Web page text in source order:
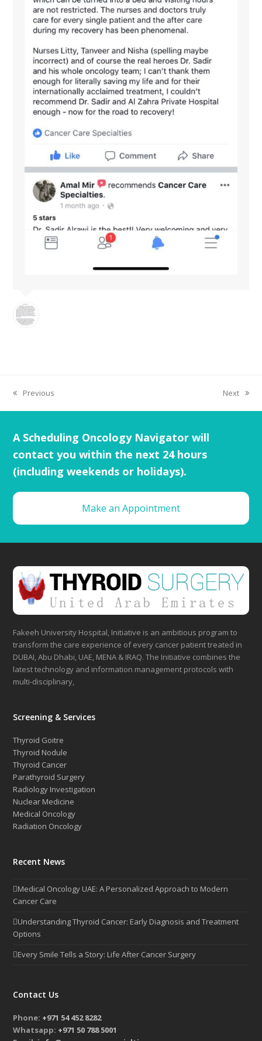
Previous Next
A Scheduling Oncology Navigator will
contact you within the next 24 hours
(including weekends or holidays).
Make an Appointment
Fakeeh University Hospital, Initiative is an ambitious program to
transform the care experience of every cancer patient treated in
DUBAI, Abu Dhabi, UAE, MENA & IRAQ. The Initiative combines the
latest technology and information management protocols with
multi-disciplinary,
Screening & Services
Thyroid Goitre
Thyroid Nodule
Thyroid Cancer
Parathyroid Surgery
Radiology Investigation
Nuclear Medicine
Medical Oncology
Radiation Oncology
Recent News
Medical Oncology UAE: A Personalized Approach to Modern
Cancer Care
Understanding Thyroid Cancer: Early Diagnosis and Treatment
Options
Every Smile Tells a Story: Life After Cancer Surgery
Contact Us
Phone: +971 54 452 8282
Whatsapp: +971 50 788 5001